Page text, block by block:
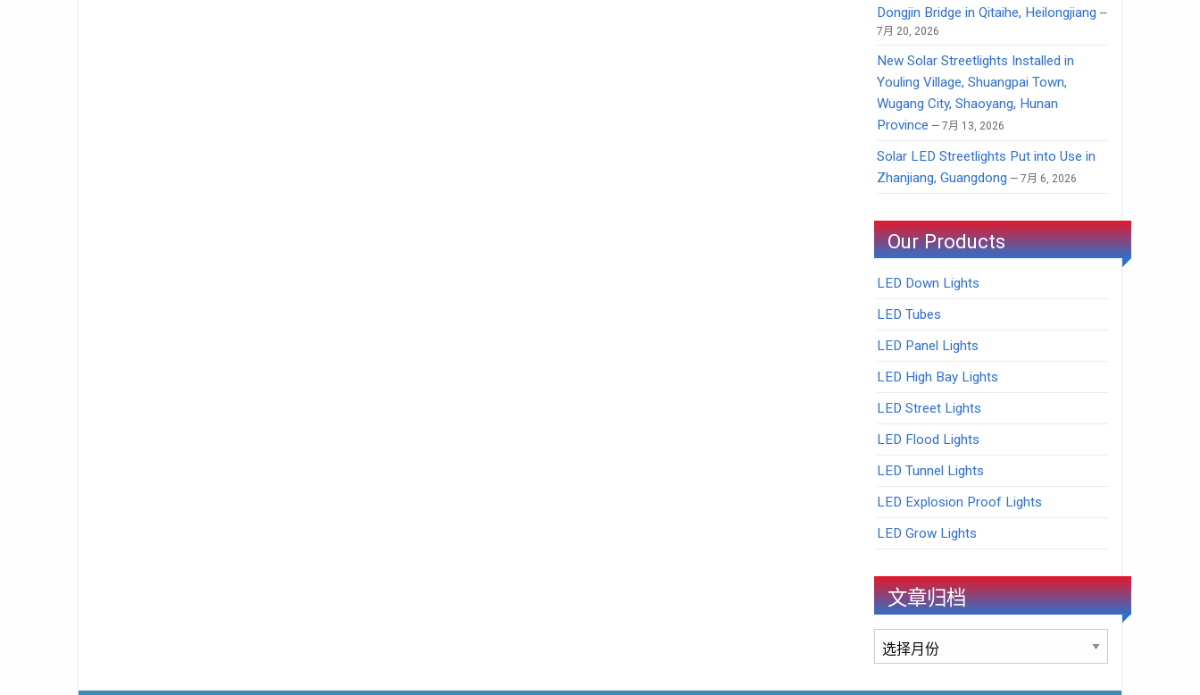
Dongjin Bridge in Qitaihe, Heilongjiang
7月 20, 2026
New Solar Streetlights Installed in
Youling Village, Shuangpai Town,
Wugang City, Shaoyang, Hunan
Province
7月 13, 2026
Solar LED Streetlights Put into Use in
Zhanjiang, Guangdong
7月 6, 2026
Our Products
LED Down Lights
LED Tubes
LED Panel Lights
LED High Bay Lights
LED Street Lights
LED Flood Lights
LED Tunnel Lights
LED Explosion Proof Lights
LED Grow Lights
文章归档
文
章